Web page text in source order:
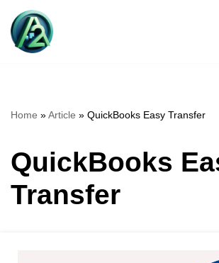
Skip
Home »Article » QuickBooks Easy Transfer
QuickBooks
Transfer